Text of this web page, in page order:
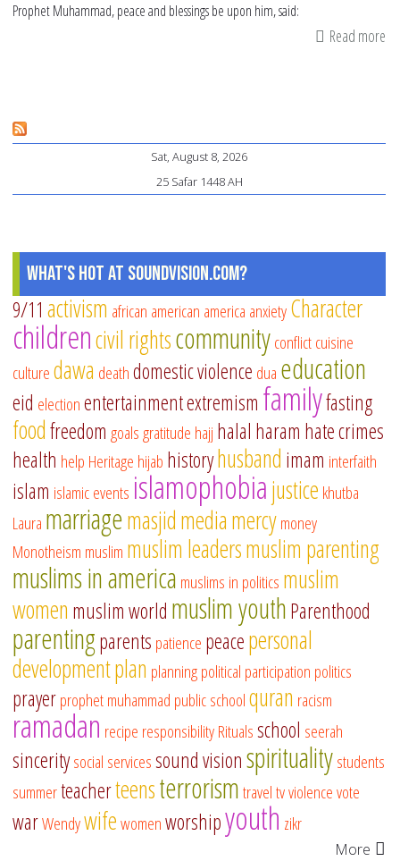
Prophet Muhammad, peace and blessings be upon him, said:
Read more
Sat, August 8, 2026
25 Safar 1448 AH
What's Hot at SoundVision.com?
9/11 activism african american america anxietyCharacter
childrencivil rightscommunityconflictcuisine
culturedawa deathdomestic violence dua education
eid electionentertainmentextremism familyfasting
foodfreedom goalsgratitude hajj halal haram hate crimes
health help Heritage hijab historyhusband imam interfaith
islam islamic events islamophobiajustice khutba
Laura marriagemasjidmediamercymoney
Monotheism muslim muslim leadersmuslim parenting
muslims in america muslims in politics muslim
women muslim world muslim youthParenthood
parentingparents patience peacepersonal
developmentplan planningpolitical participation politics
prayerprophet muhammad public schoolquran racism
ramadan recipe responsibilityRitualsschool seerah
sinceritysocial servicessound visionspiritualitystudents
summerteacherteensterrorismtraveltvviolencevote
warWendywifewomenworshipyouth zikr
More